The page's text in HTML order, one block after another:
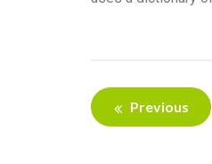
Previous